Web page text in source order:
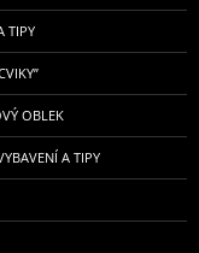
TIPY
OBLEK
A TIPY